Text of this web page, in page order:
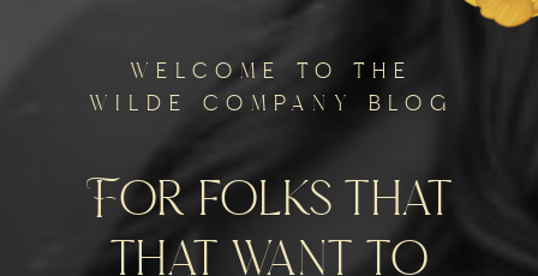
welcome to the
wilde company blog
For folks that
that want to